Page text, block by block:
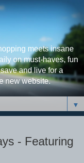
meets insane
on must-haves, fun
and live for a
new website.
▼
- Featuring